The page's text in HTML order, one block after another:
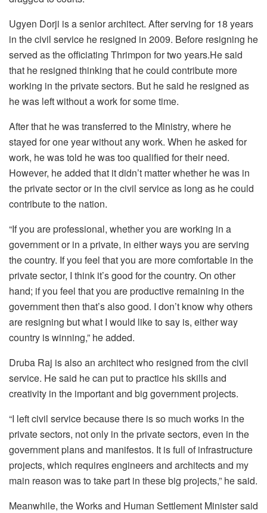
Ugyen Dorji is a senior architect. After serving for 18 years
in the civil service he resigned in 2009. Before resigning he
served as the officiating Thrimpon for two years.He said
that he resigned thinking that he could contribute more
working in the private sectors. But he said he resigned as
he was left without a work for some time.
After that he was transferred to the Ministry, where he
stayed for one year without any work. When he asked for
work, he was told he was too qualified for their need.
However, he added that it didn’t matter whether he was in
the private sector or in the civil service as long as he could
contribute to the nation.
“If you are professional, whether you are working in a
government or in a private, in either ways you are serving
the country. If you feel that you are more comfortable in the
private sector, I think it’s good for the country. On other
hand; if you feel that you are productive remaining in the
government then that’s also good. I don’t know why others
are resigning but what I would like to say is, either way
country is winning,” he added.
Druba Raj is also an architect who resigned from the civil
service. He said he can put to practice his skills and
creativity in the important and big government projects.
“I left civil service because there is so much works in the
private sectors, not only in the private sectors, even in the
government plans and manifestos. It is full of infrastructure
projects, which requires engineers and architects and my
main reason was to take part in these big projects,” he said.
Meanwhile, the Works and Human Settlement Minister said